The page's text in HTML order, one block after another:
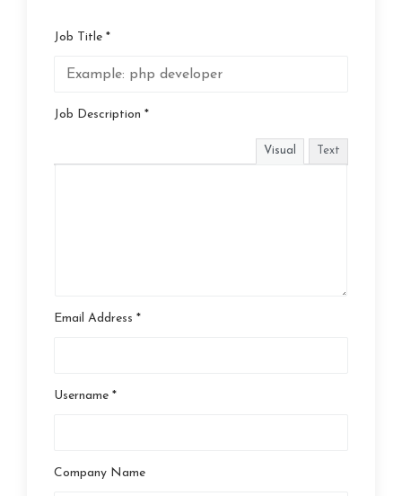
Job Title *
Job Description *
Visual Text
Email Address *
Username *
Company Name